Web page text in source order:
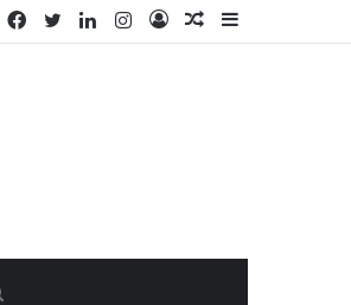
Sidebar
Random
Log
Instagram
LinkedIn
Twitter
Facebook
Search